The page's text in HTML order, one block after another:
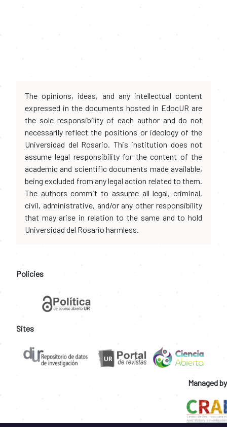
The opinions, ideas, and any intellectual content
expressed in the documents hosted in EdocUR are
the sole responsibility of each author and do not
necessarily reflect the positions or ideology of the
Universidad del Rosario. This institution does not
assume legal responsibility for the content of the
academic and scientific documents made available,
being excluded from any legal action related to them.
The authors commit to assume all legal, criminal,
civil, administrative, and/or any other responsibility
that may arise in relation to the same and to hold
Universidad del Rosario harmless.
Policies
Sites
Managed by